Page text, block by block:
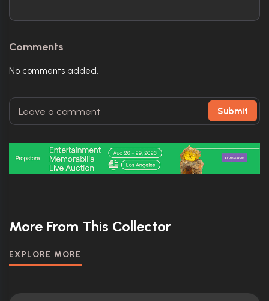
Comments
No comments added.
Submit
More From This Collector
EXPLORE MORE